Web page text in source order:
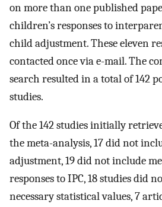
on more than one published
children’s responses to
child adjustment. These eleven
contacted once via e-mail. The
search resulted in a total of 142
studies.
Of the 142 studies initially
the meta-analysis, 17 did not
adjustment, 19 did not include
responses to IPC, 18 studies did
necessary statistical values, 7